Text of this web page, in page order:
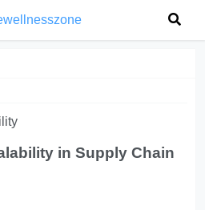
in Supply Chain